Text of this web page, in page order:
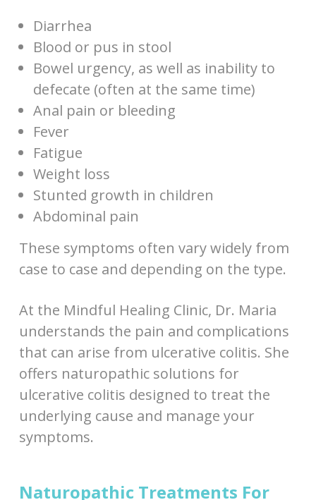
Diarrhea
Blood or pus in stool
Bowel urgency, as well as inability to
defecate (often at the same time)
Anal pain or bleeding
Fever
Fatigue
Weight loss
Stunted growth in children
Abdominal pain
These symptoms often vary widely from
case to case and depending on the type.
At the Mindful Healing Clinic, Dr. Maria
understands the pain and complications
that can arise from ulcerative colitis. She
offers naturopathic solutions for
ulcerative colitis designed to treat the
underlying cause and manage your
symptoms.
Naturopathic Treatments For